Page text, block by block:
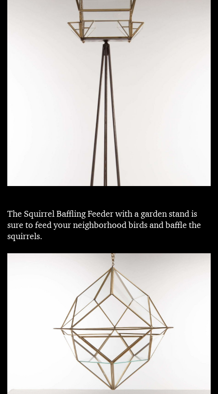
The Squirrel Baffling Feeder with a garden stand is
sure to feed your neighborhood birds and baffle the
squirrels.